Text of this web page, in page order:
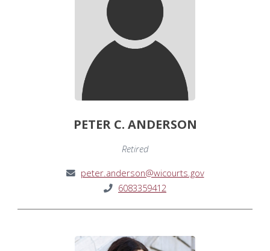
PETER C. ANDERSON
Retired
peter.anderson@wicourts.gov
6083359412